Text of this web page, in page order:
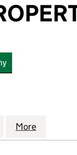
LIMITED
for BUXTON MILL
More